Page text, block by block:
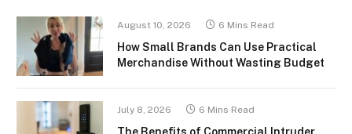
August 10, 2026 6 Mins Read
How Small Brands Can Use Practical
Merchandise Without Wasting Budget
July 8, 2026 6 Mins Read
The Benefits of Commercial Intruder